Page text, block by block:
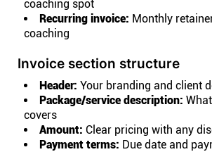
coaching spot
Recurring invoice: Monthly
coaching
Invoice section structure
Header: Your branding and client
Package/service description:
covers
Amount: Clear pricing with any
Payment terms: Due date and